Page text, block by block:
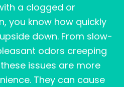
a clogged or
you know how quickly
down. From slow-
odors creeping
issues are more
They can cause